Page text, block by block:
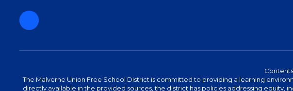
The Malverne Union Free School District is committed to providing a learning
directly available in the provided sources, the district has policies addressing equity,